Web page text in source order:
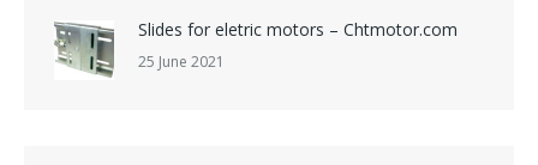
Slides for eletric motors – Chtmotor.com
25 June 2021